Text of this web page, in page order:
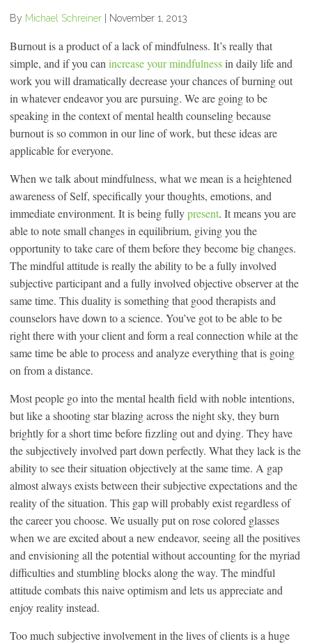
By Michael Schreiner November 1, 2013
Burnout is a product of a lack of mindfulness. It’s really that
simple, and if you can increase your mindfulnessin daily life and
work you will dramatically decrease your chances of burning out
in whatever endeavor you are pursuing. We are going to be
speaking in the context of mental health counseling because
burnout is so common in our line of work, but these ideas are
applicable for everyone.
When we talk about mindfulness, what we mean is a heightened
awareness of Self, specifically your thoughts, emotions, and
immediate environment. It is being fullypresent. It means you are
able to note small changes in equilibrium, giving you the
opportunity to take care of them before they become big changes.
The mindful attitude is really the ability to be a fully involved
subjective participant and a fully involved objective observer at the
same time. This duality is something that good therapists and
counselors have down to a science. You’ve got to be able to be
right there with your client and form a real connection while at the
same time be able to process and analyze everything that is going
on from a distance.
Most people go into the mental health field with noble intentions,
but like a shooting star blazing across the night sky, they burn
brightly for a short time before fizzling out and dying. They have
the subjectively involved part down perfectly. What they lack is the
ability to see their situation objectively at the same time. A gap
almost always exists between their subjective expectations and the
reality of the situation. This gap will probably exist regardless of
the career you choose. We usually put on rose colored glasses
when we are excited about a new endeavor, seeing all the positives
and envisioning all the potential without accounting for the myriad
difficulties and stumbling blocks along the way. The mindful
attitude combats this naive optimism and lets us appreciate and
enjoy reality instead.
Too much subjective involvement in the lives of clients is a huge